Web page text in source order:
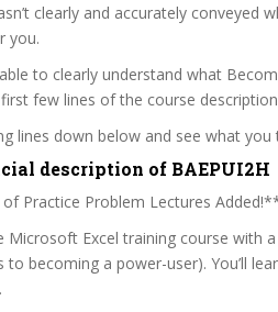
clearly and accurately conveyed
you.
to clearly understand what
few lines of the course
lines down below and see what you
description of BAEPUI2H
Practice Problem Lectures
Microsoft Excel training course with
becoming a power-user). You’ll